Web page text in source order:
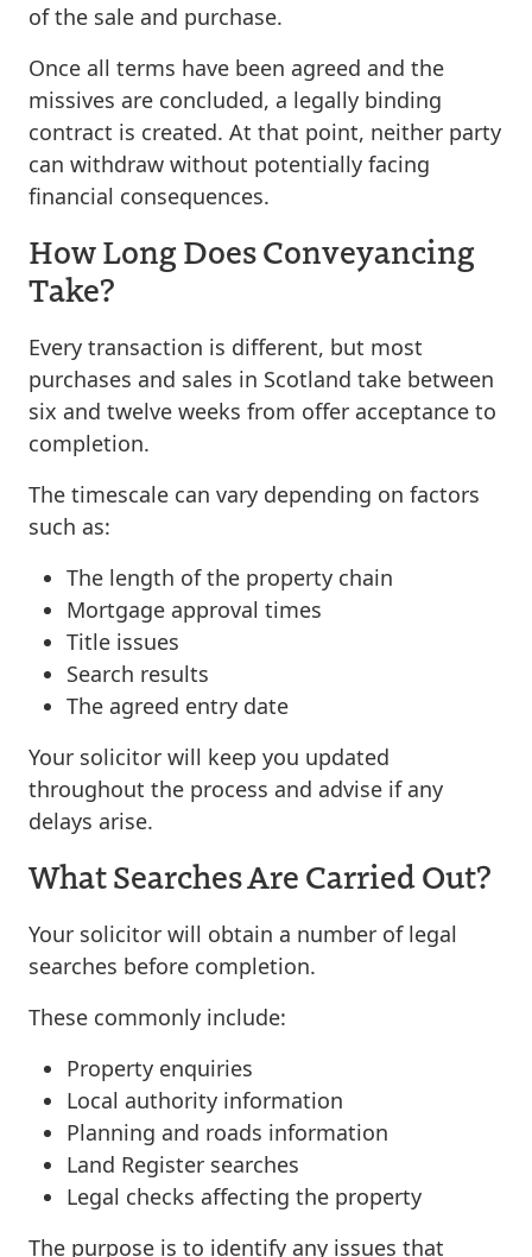
of the sale and purchase.
Once all terms have been agreed and the
missives are concluded, a legally binding
contract is created. At that point, neither party
can withdraw without potentially facing
financial consequences.
How Long Does Conveyancing
Take?
Every transaction is different, but most
purchases and sales in Scotland take between
six and twelve weeks from offer acceptance to
completion.
The timescale can vary depending on factors
such as:
The length of the property chain
Mortgage approval times
Title issues
Search results
The agreed entry date
Your solicitor will keep you updated
throughout the process and advise if any
delays arise.
What Searches Are Carried Out?
Your solicitor will obtain a number of legal
searches before completion.
These commonly include:
Property enquiries
Local authority information
Planning and roads information
Land Register searches
Legal checks affecting the property
The purpose is to identify any issues that